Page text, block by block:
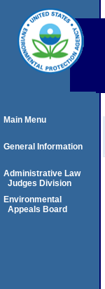
Main Menu
General Information
Administrative Law
Judges Division
Environmental
Appeals Board